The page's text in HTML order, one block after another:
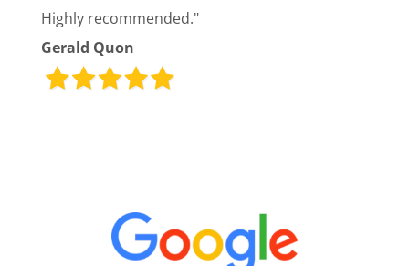
Highly recommended."
Gerald Quon